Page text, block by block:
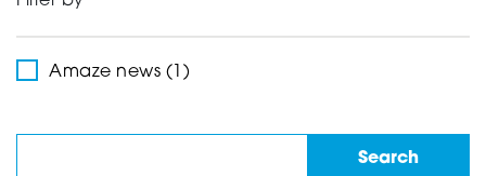
Support
Amaze news (1)